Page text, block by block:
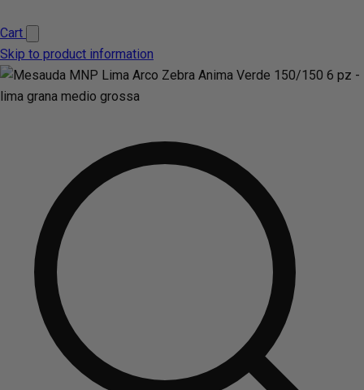
Cart
Skip to product information